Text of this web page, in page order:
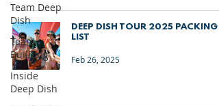
Team Deep
Dish
Team
Building
Inside
Deep Dish
DEEP DISH TOUR 2025 PACKING
LIST
Feb 26, 2025